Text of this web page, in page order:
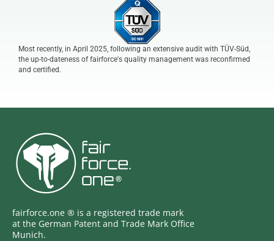
Most recently, in April 2025, following an extensive audit with TÜV-Süd,
the up-to-dateness of fairforce's quality management was reconfirmed
and certified.
fairforce.one ® is a registered trade mark
at the German Patent and Trade Mark Office
Munich.